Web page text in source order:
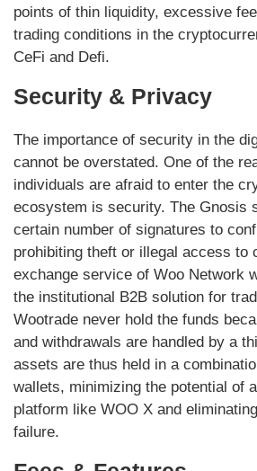
points of thin liquidity, excessive
trading conditions in the
CeFi and Defi.
Security & Privacy
The importance of security in the
cannot be overstated. One of the
individuals are afraid to enter the
ecosystem is security. The Gnosis
certain number of signatures to
prohibiting theft or illegal access to
exchange service of Woo Network
the institutional B2B solution for
Wootrade never hold the funds
and withdrawals are handled by a
assets are thus held in a
wallets, minimizing the potential of
platform like WOO X and
failure.